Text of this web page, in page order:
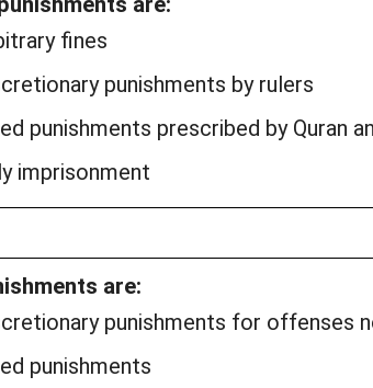
fines
punishments by rulers
punishments prescribed by Quran
imprisonment
are:
punishments for offenses
punishments